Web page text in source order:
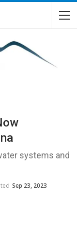
systems and
Sep 23, 2023